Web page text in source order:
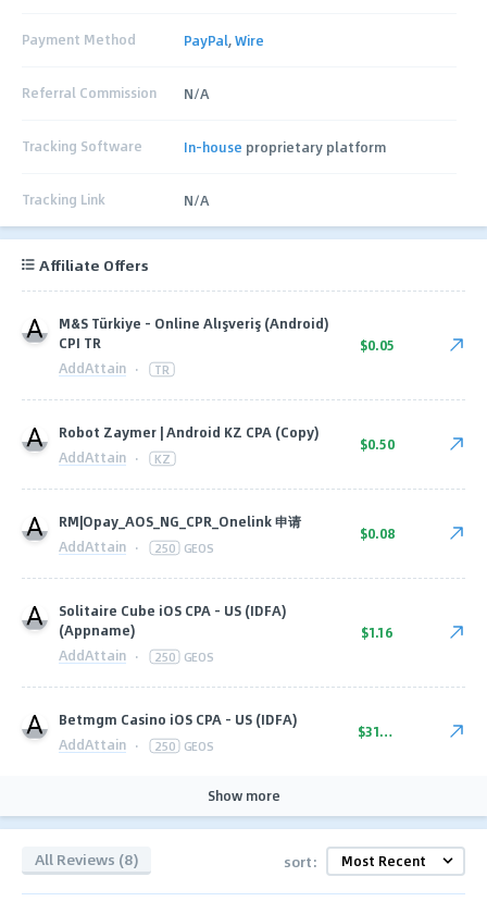
Payment Method PayPal,Wire
Referral Commission N/A
Tracking Software In-house proprietary platform
Tracking Link N/A
Affiliate Offers
M&S Türkiye - Online Alışveriş (Android)
CPI TR
AddAttain · TR
$0.05
Robot Zaymer | Android KZ CPA (Copy)
AddAttain · KZ
$0.50
RM|Opay_AOS_NG_CPR_Onelink 申请
AddAttain · 250 GEOS
$0.08
Solitaire Cube iOS CPA - US (IDFA)
(Appname)
AddAttain · 250 GEOS
$1.16
Betmgm Casino iOS CPA - US (IDFA)
AddAttain · 250 GEOS
$31.50
Show more
All Reviews (8) sort: